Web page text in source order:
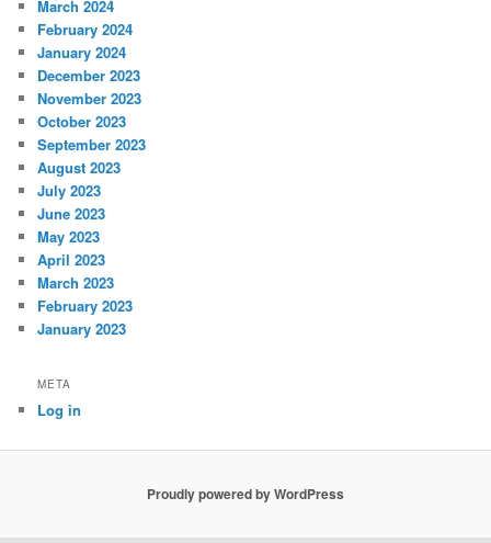
March 2024
February 2024
January 2024
December 2023
November 2023
October 2023
September 2023
August 2023
July 2023
June 2023
May 2023
April 2023
March 2023
February 2023
January 2023
META
Log in
Proudly powered by WordPress